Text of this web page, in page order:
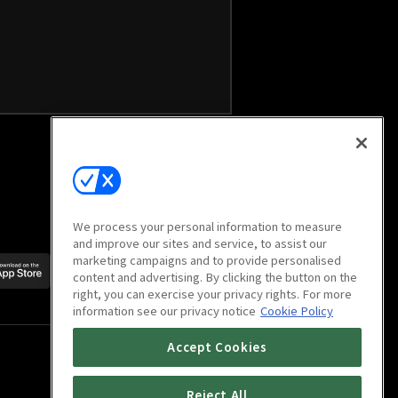
Scan to download
mobile app
We process your personal information to measure
and improve our sites and service, to assist our
marketing campaigns and to provide personalised
content and advertising. By clicking the button on the
right, you can exercise your privacy rights. For more
information see our privacy notice Cookie Policy
Accept Cookies